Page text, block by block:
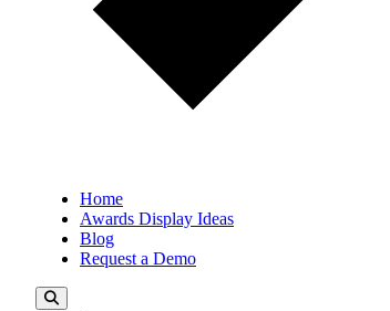
Home
Awards Display Ideas
Blog
Request a Demo